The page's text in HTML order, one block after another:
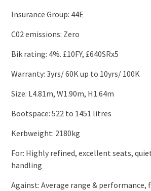
Insurance Group: 44E
C02 emissions: Zero
Bik rating: 4%. £10FY, £640SRx5
Warranty: 3yrs/ 60K up to 10yrs/ 100K
Size: L4.81m, W1.90m, H1.64m
Bootspace: 522 to 1451 litres
Kerbweight: 2180kg
For: Highly refined, excellent seats,
handling
Against: Average range & performance,